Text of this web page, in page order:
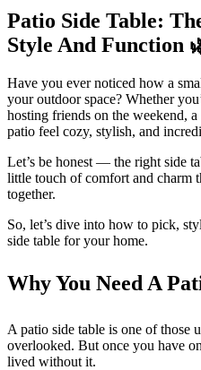
Patio Side Table:
Style And Function
Have you ever noticed how a
your outdoor space? Whether
hosting friends on the weekend, a
patio feel cozy, stylish, and
Let’s be honest — the right side
little touch of comfort and charm
together.
So, let’s dive into how to pick,
side table for your home.
Why You Need A
A patio side table is one of those
overlooked. But once you have
lived without it.